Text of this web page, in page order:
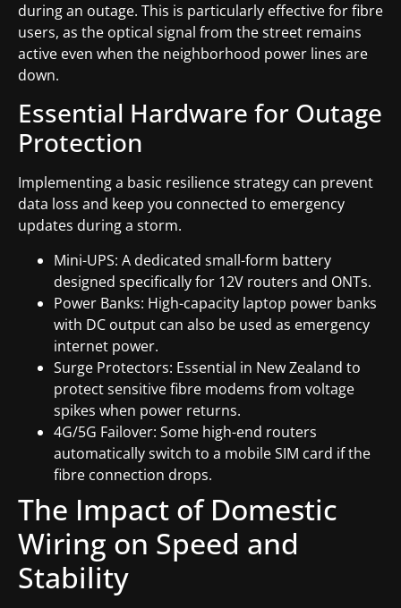
during an outage. This is particularly effective for fibre
users, as the optical signal from the street remains
active even when the neighborhood power lines are
down.
Essential Hardware for Outage
Protection
Implementing a basic resilience strategy can prevent
data loss and keep you connected to emergency
updates during a storm.
Mini-UPS: A dedicated small-form battery
designed specifically for 12V routers and ONTs.
Power Banks: High-capacity laptop power banks
with DC output can also be used as emergency
internet power.
Surge Protectors: Essential in New Zealand to
protect sensitive fibre modems from voltage
spikes when power returns.
4G/5G Failover: Some high-end routers
automatically switch to a mobile SIM card if the
fibre connection drops.
The Impact of Domestic
Wiring on Speed and
Stability